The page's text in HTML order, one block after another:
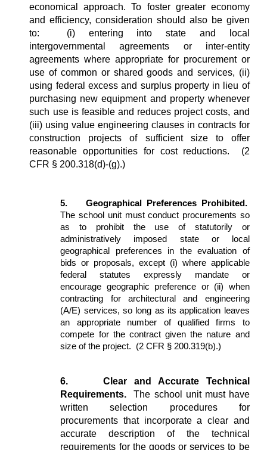
economical approach.
To foster greater economy
and efficiency, consideration should also be given
to: (i) entering into state and local
intergovernmental agreements or inter-entity
agreements where appropriate for procurement or
use of common or shared goods and services, (ii)
using federal excess and surplus property in lieu of
purchasing new equipment and property whenever
such use is feasible and reduces project costs, and
(iii) using value engineering clauses in contracts for
construction projects of sufficient size to offer
reasonable opportunities for cost reductions. (2
CFR § 200.318(d)-(g).)
5.
Geographical Preferences Prohibited.
The school unit must conduct procurements so
as to prohibit the use of statutorily or
administratively imposed state or local
geographical preferences in the evaluation of
bids or proposals, except (i) where applicable
federal statutes expressly mandate or
encourage geographic preference or (ii) when
contracting for architectural and engineering
(A/E) services, so long as its application leaves
an appropriate number of qualified firms to
compete for the contract given the nature and
size of the project. (2 CFR § 200.319(b).)
6.
Clear and Accurate Technical
Requirements.The school unit must have
written selection procedures for
procurements that incorporate a clear and
accurate description of the technical
requirements for the goods or services to be